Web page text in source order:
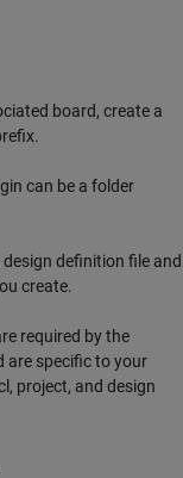
board, create a
can be a folder
definition file and
create.
required by the
are specific to your
project, and design